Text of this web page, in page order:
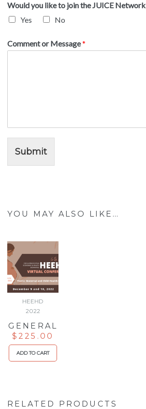
Would you like to join the JUICE Network
Yes
No
Comment or Message*
Submit
YOU MAY ALSO LIKE…
HEEHD
2022
GENERAL
$ 225.00
ADD TO CART
RELATED PRODUCTS